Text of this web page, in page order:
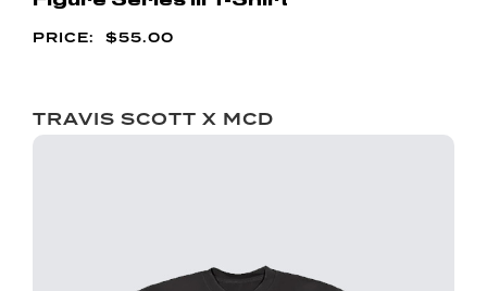
$55.00
TRAVIS SCOTT X MCD